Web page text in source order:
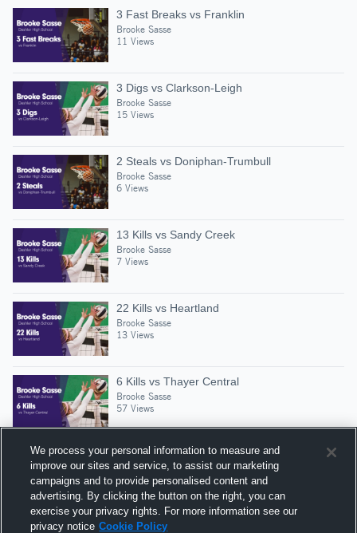
3 Fast Breaks vs Franklin
Brooke Sasse
11 Views
3 Digs vs Clarkson-Leigh
Brooke Sasse
15 Views
2 Steals vs Doniphan-Trumbull
Brooke Sasse
6 Views
13 Kills vs Sandy Creek
Brooke Sasse
7 Views
22 Kills vs Heartland
Brooke Sasse
13 Views
6 Kills vs Thayer Central
Brooke Sasse
57 Views
Suggested Athletes
JENSEN HENRY
1Views
We process your personal information to measure and
improve our sites and service, to assist our marketing
campaigns and to provide personalised content and
advertising. By clicking the button on the right, you can
exercise your privacy rights. For more information see our
privacy notice Cookie Policy